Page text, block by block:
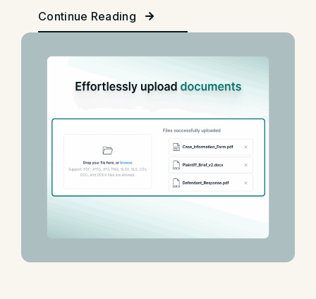
Continue Reading